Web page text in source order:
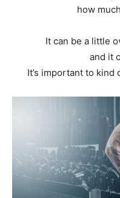
how
It can be a little
and it
It’s important to